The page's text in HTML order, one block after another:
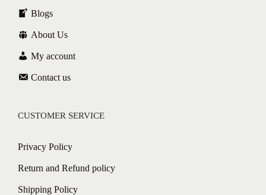
Blogs
About Us
My account
Contact us
CUSTOMER SERVICE
Privacy Policy
Return and Refund policy
Shipping Policy